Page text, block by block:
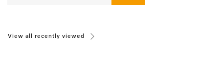
View all recently viewed